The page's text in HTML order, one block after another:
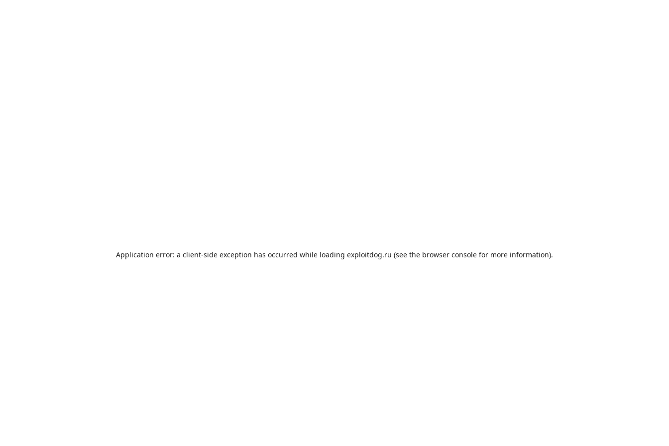
Application error: a client-side exception has occurred while loading exploitdog.ru (see the browser console for more information).